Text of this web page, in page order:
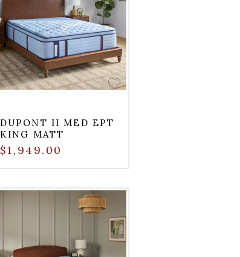
DUPONT II MED EPT
KING MATT
$1,949.00